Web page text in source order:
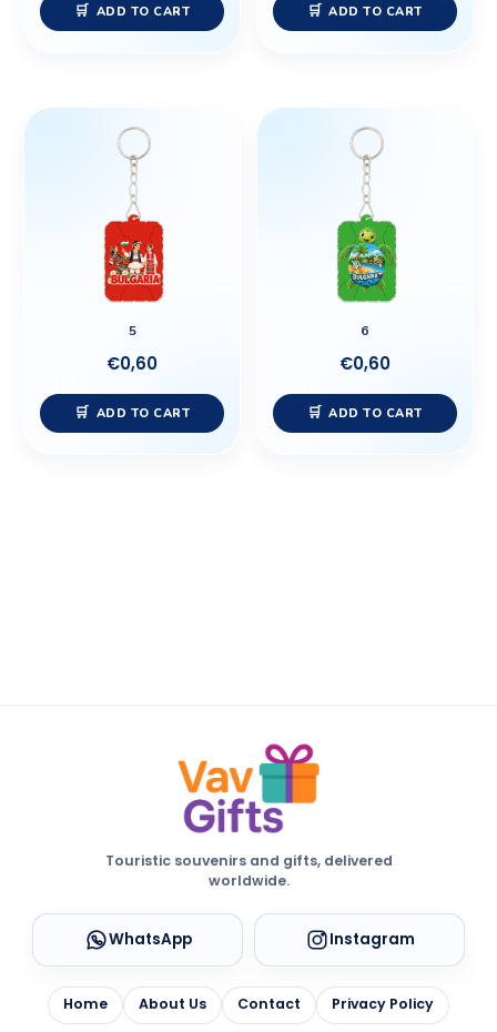
ADD TO CART ADD TO CART
5
€0,60
ADD TO CART
6
€0,60
ADD TO CART
Touristic souvenirs and gifts, delivered
worldwide.
WhatsApp Instagram
Home About Us Contact Privacy Policy